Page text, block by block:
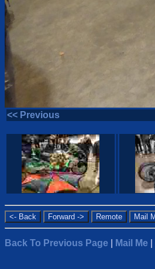
<< Previous
Back To Previous Page Mail Me